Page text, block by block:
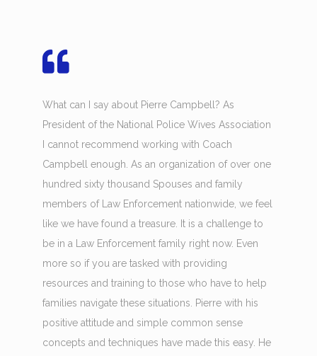
What can I say about Pierre Campbell? As
President of the National Police Wives Association
I cannot recommend working with Coach
Campbell enough. As an organization of over one
hundred sixty thousand Spouses and family
members of Law Enforcement nationwide, we feel
like we have found a treasure. It is a challenge to
be in a Law Enforcement family right now. Even
more so if you are tasked with providing
resources and training to those who have to help
families navigate these situations. Pierre with his
positive attitude and simple common sense
concepts and techniques have made this easy. He